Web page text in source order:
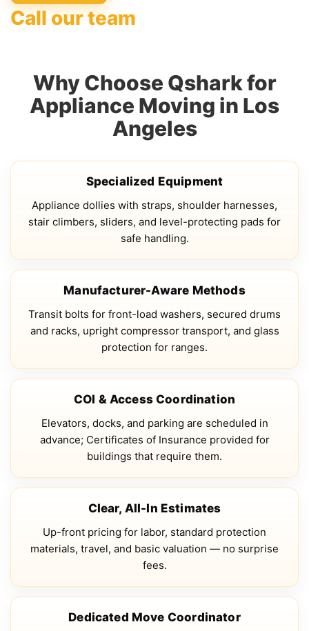
Call our team
Why Choose Qshark for
Appliance Moving in Los
Angeles
Specialized Equipment
Appliance dollies with straps, shoulder harnesses,
stair climbers, sliders, and level-protecting pads for
safe handling.
Manufacturer-Aware Methods
Transit bolts for front-load washers, secured drums
and racks, upright compressor transport, and glass
protection for ranges.
COI & Access Coordination
Elevators, docks, and parking are scheduled in
advance; Certificates of Insurance provided for
buildings that require them.
Clear, All-In Estimates
Up-front pricing for labor, standard protection
materials, travel, and basic valuation — no surprise
fees.
Dedicated Move Coordinator